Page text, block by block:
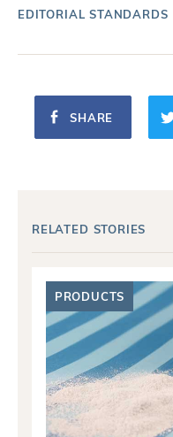
EDITORIAL STANDARDS
SHARE
RELATED STORIES
PRODUCTS